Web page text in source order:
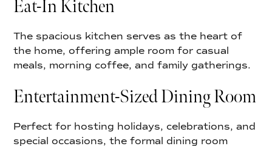
Eat-In Kitchen
The spacious kitchen serves as the heart of
the home, offering ample room for casual
meals, morning coffee, and family gatherings.
Entertainment-Sized Dining Room
Perfect for hosting holidays, celebrations, and
special occasions, the formal dining room